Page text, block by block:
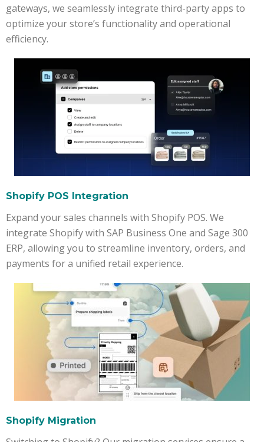
gateways, we seamlessly integrate third-party apps to
optimize your store’s functionality and operational
efficiency.
Shopify POS Integration
Expand your sales channels with Shopify POS. We
integrate Shopify with SAP Business One and Sage 300
ERP, allowing you to streamline inventory, orders, and
payments for a unified retail experience.
Shopify Migration